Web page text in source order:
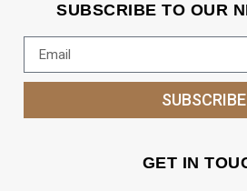
SUBSCRIBE TO OUR
SUBSCRIBE
GET IN